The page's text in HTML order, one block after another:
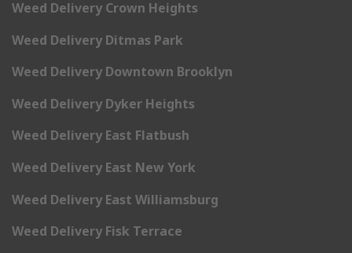
Weed Delivery Crown Heights
Weed Delivery Ditmas Park
Weed Delivery Downtown Brooklyn
Weed Delivery Dyker Heights
Weed Delivery East Flatbush
Weed Delivery East New York
Weed Delivery East Williamsburg
Weed Delivery Fisk Terrace